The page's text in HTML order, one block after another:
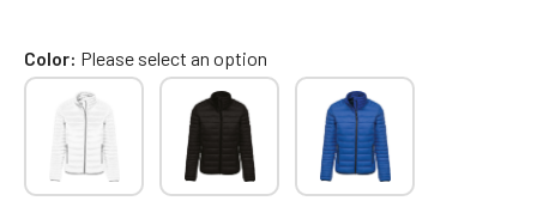
Color Please select an option